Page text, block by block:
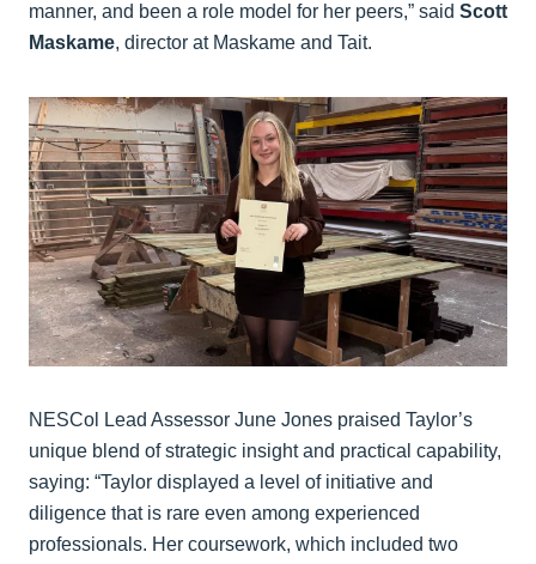
manner, and been a role model for her peers,” said Scott
Maskame, director at Maskame and Tait.
NESCol Lead Assessor June Jones praised Taylor’s
unique blend of strategic insight and practical capability,
saying: “Taylor displayed a level of initiative and
diligence that is rare even among experienced
professionals. Her coursework, which included two